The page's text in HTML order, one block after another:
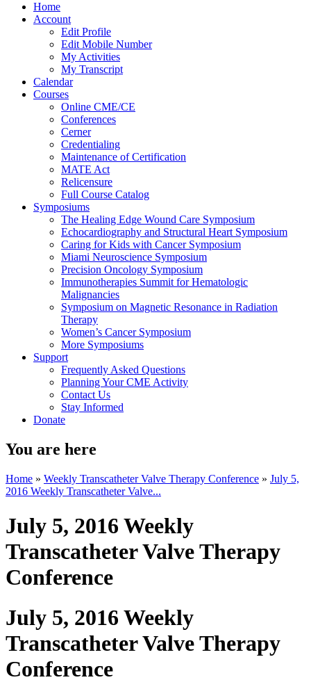
Home
Account
Edit Profile
Edit Mobile Number
My Activities
My Transcript
Calendar
Courses
Online CME/CE
Conferences
Cerner
Credentialing
Maintenance of Certification
MATE Act
Relicensure
Full Course Catalog
Symposiums
The Healing Edge Wound Care Symposium
Echocardiography and Structural Heart Symposium
Caring for Kids with Cancer Symposium
Miami Neuroscience Symposium
Precision Oncology Symposium
Immunotherapies Summit for Hematologic
Malignancies
Symposium on Magnetic Resonance in Radiation
Therapy
Women’s Cancer Symposium
More Symposiums
Support
Frequently Asked Questions
Planning Your CME Activity
Contact Us
Stay Informed
Donate
You are here
Home » Weekly Transcatheter Valve Therapy Conference » July 5,
2016 Weekly Transcatheter Valve...
July 5, 2016 Weekly
Transcatheter Valve Therapy
Conference
July 5, 2016 Weekly
Transcatheter Valve Therapy
Conference